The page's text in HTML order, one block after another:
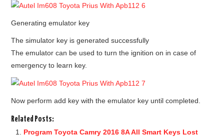
Generating emulator key
The simulator key is generated successfully
The emulator can be used to turn the ignition on in case of
emergency to learn key.
Now perform add key with the emulator key until completed.
Related Posts:
Program Toyota Camry 2016 8A All Smart Keys Lost